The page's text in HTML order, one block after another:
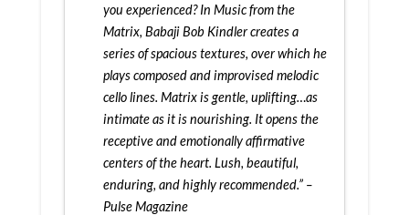
you experienced? In Music from the
Matrix, Babaji Bob Kindler creates a
series of spacious textures, over which he
plays composed and improvised melodic
cello lines. Matrix is gentle, uplifting…as
intimate as it is nourishing. It opens the
receptive and emotionally affirmative
centers of the heart. Lush, beautiful,
enduring, and highly recommended.” –
Pulse Magazine